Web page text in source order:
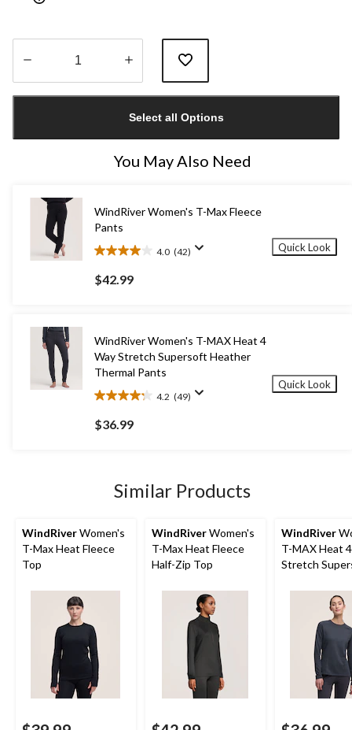
1
Select all Options
You May Also Need
WindRiver Women's T-Max Fleece
Pants
4.0 (42)
4.0
out
of
reviews
$42.99
Quick Look
WindRiver Women's T-MAX Heat 4
Way Stretch Supersoft Heather
Thermal Pants
4.2 (49)
4.2
out
of
reviews
$36.99
Quick Look
Similar Products
WindRiverWomen's
T-Max Heat Fleece
Top
WindRiverWomen's
T-Max Heat Fleece
Half-Zip Top
WindRiver
T-MAX Heat
Stretch
Thermal Top